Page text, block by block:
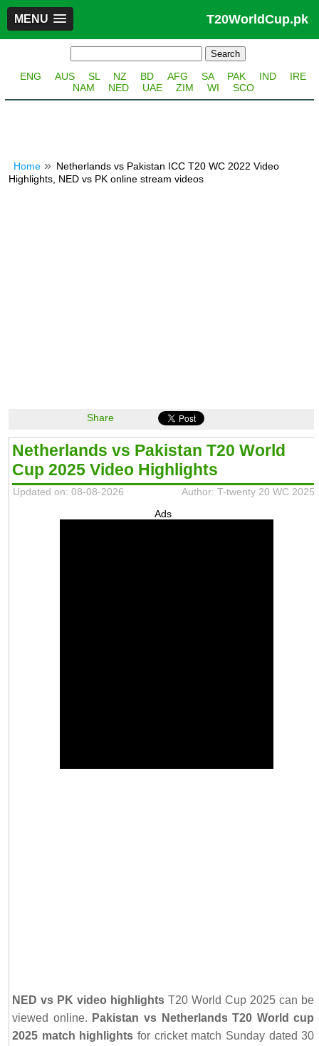
T20WorldCup.pk
MENU
ENG AUS SL NZ BD AFG SA PAK IND
IRE
NAM
NED UAE ZIM WI SCO
Home
Netherlands vs Pakistan ICC T20 WC 2022 Video
Highlights, NED vs PK online stream videos
Share
Netherlands vs Pakistan T20 World
Cup 2025 Video Highlights
Updated on: 08-08-2026
Author: T-twenty 20 WC 2025
Ads
NED vs PK video highlights T20 World Cup 2025 can be
viewed online. Pakistan vs Netherlands T20 World cup
2025 match highlights for cricket match Sunday dated 30